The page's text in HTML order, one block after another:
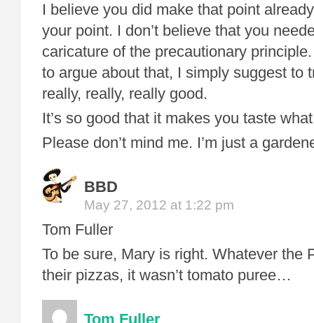
I believe you did make that point
your point. I don’t believe that you
caricature of the precautionary
to argue about that, I simply suggest to
really, really, really good.
It’s so good that it makes you taste
Please don’t mind me. I’m just a
BBD
May 27, 2012 at 1:22 pm
Tom Fuller
To be sure, Mary is right. Whatever the
their pizzas, it wasn’t tomato puree…
Tom Fuller